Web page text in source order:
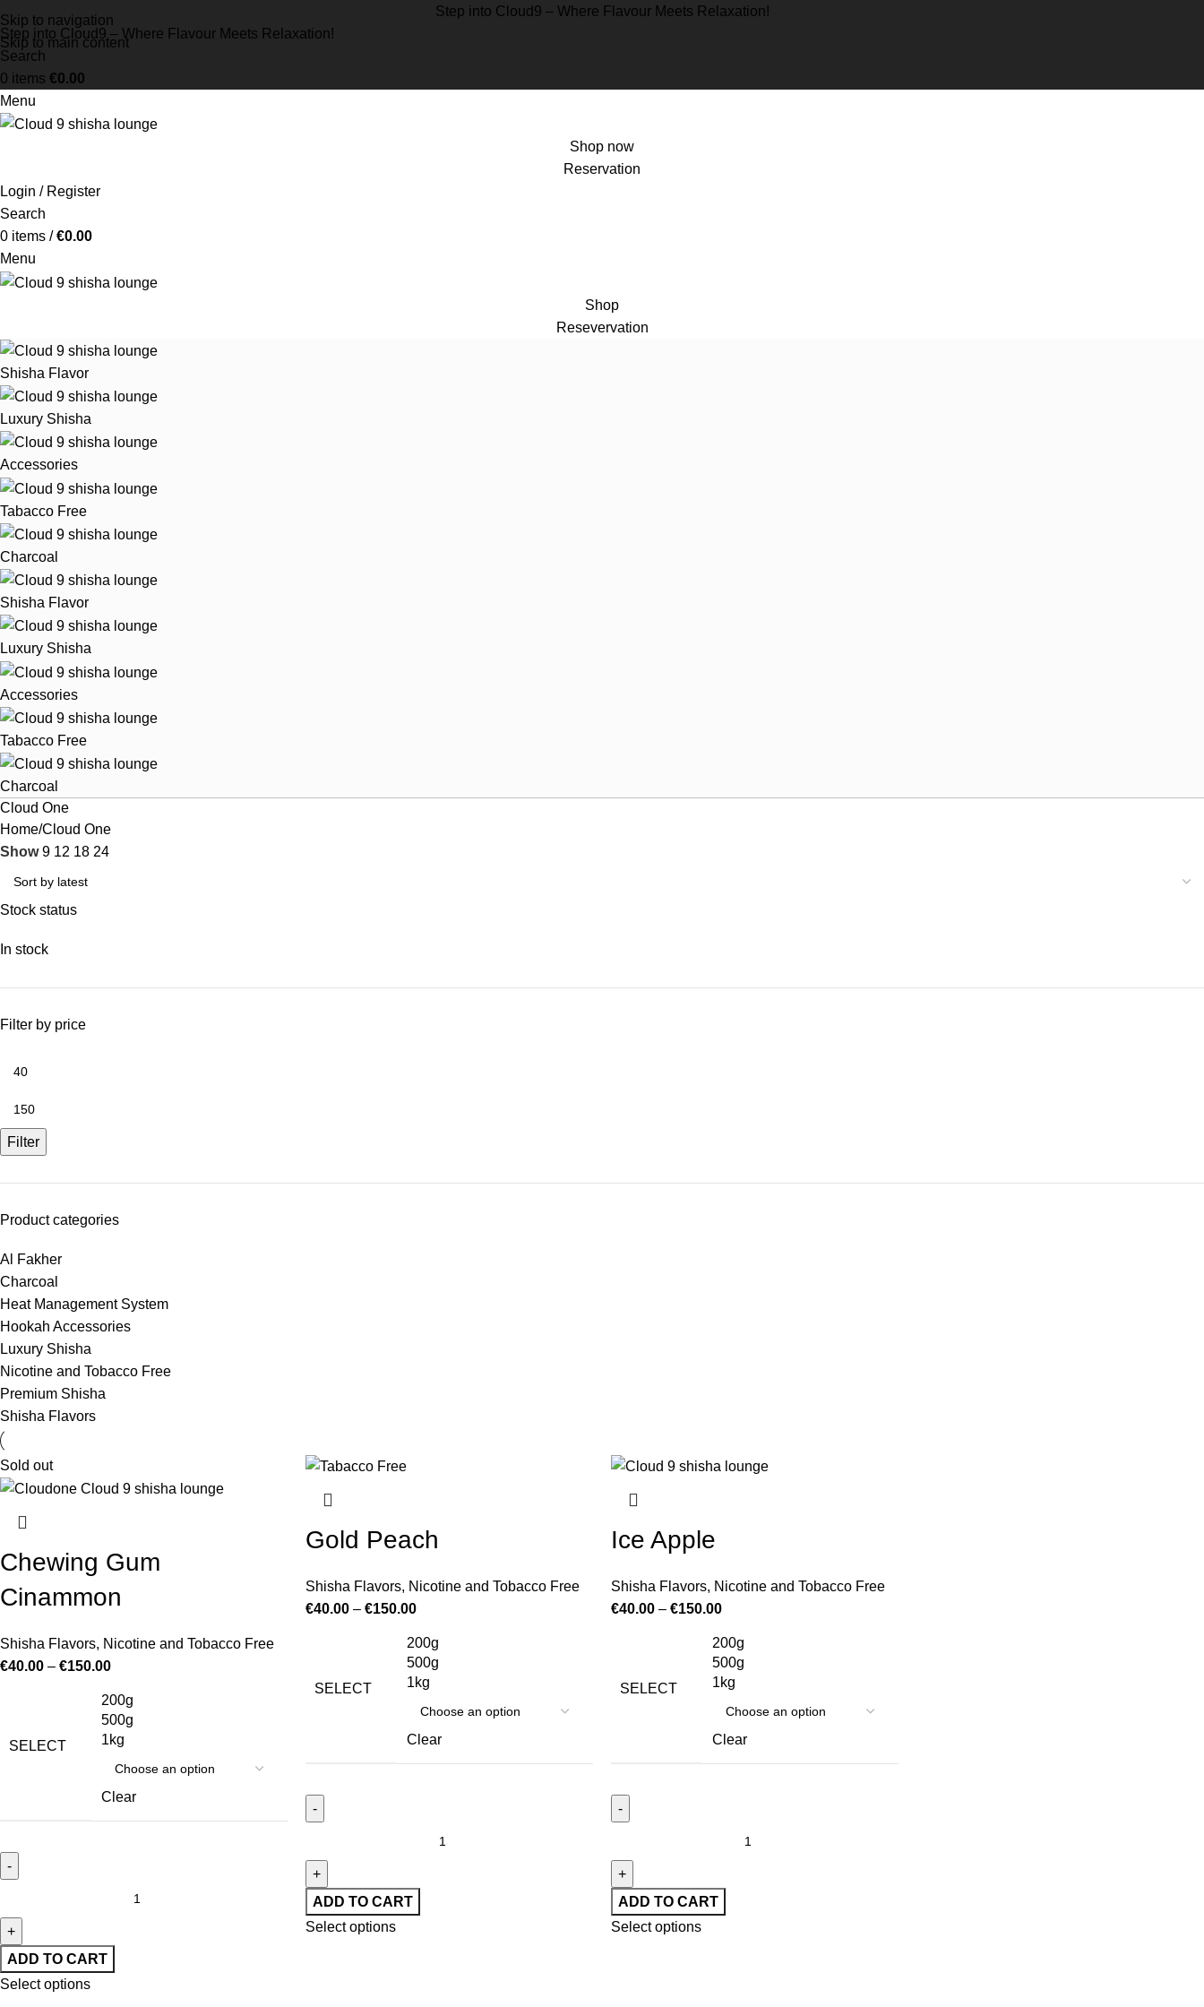
Skip to navigation
Skip to main content
Step into Cloud9 – Where Flavour Meets Relaxation!
Step into Cloud9 – Where Flavour Meets Relaxation!
Search
0 items €0.00
Menu
Shop now
Reservation
Login / Register
Search
0 items / €0.00
Menu
Shop
Resevervation
Shisha Flavor
Luxury Shisha
Accessories
Tabacco Free
Charcoal
Shisha Flavor
Luxury Shisha
Accessories
Tabacco Free
Charcoal
Cloud One
Home Cloud One
Show9 12 18 24
Stock status
In stock
Filter by price
Filter
Product categories
Al Fakher
Charcoal
Heat Management System
Hookah Accessories
Luxury Shisha
Nicotine and Tobacco Free
Premium Shisha
Shisha Flavors
Sold out
Chewing Gum
Cinammon
Shisha Flavors, Nicotine and Tobacco Free
€40.00 – €150.00
SELECT
200g
500g
1kg
Clear
ADD TO CART
Select options
Gold Peach
Shisha Flavors, Nicotine and Tobacco Free
€40.00 – €150.00
SELECT
200g
500g
1kg
Clear
ADD TO CART
Select options
Ice Apple
Shisha Flavors, Nicotine and Tobacco Free
€40.00 – €150.00
SELECT
200g
500g
1kg
Clear
ADD TO CART
Select options